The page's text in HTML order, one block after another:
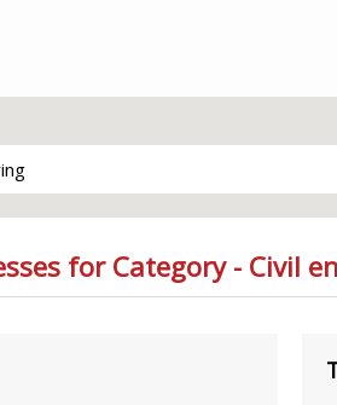
for Category - Civil